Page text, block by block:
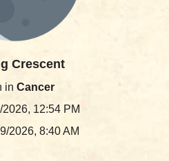
Crescent
in Cancer
2026, 12:54 PM
2026, 8:40 AM